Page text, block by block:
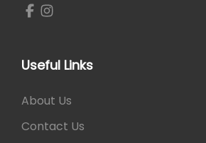
Useful Links
About Us
Contact Us